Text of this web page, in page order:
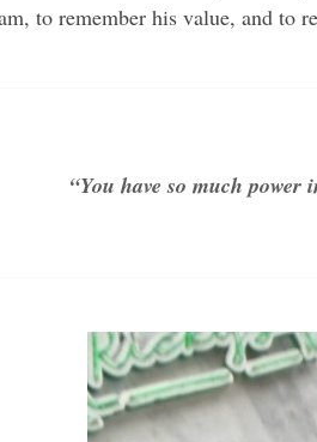
to remember his value, and to
“You have so much power